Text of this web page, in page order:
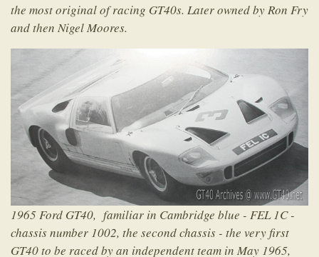
the most original of racing GT40s. Later owned by Ron Fry
and then Nigel Moores.
1965 Ford GT40, familiar in Cambridge blue - FEL 1C -
chassis number 1002, the second chassis - the very first
GT40 to be raced by an independent team in May 1965,